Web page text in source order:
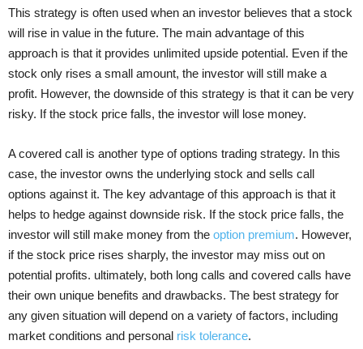
This strategy is often used when an investor believes that a stock
will rise in value in the future. The main advantage of this
approach is that it provides unlimited upside potential. Even if the
stock only rises a small amount, the investor will still make a
profit. However, the downside of this strategy is that it can be very
risky. If the stock price falls, the investor will lose money.
A covered call is another type of options trading strategy. In this
case, the investor owns the underlying stock and sells call
options against it. The key advantage of this approach is that it
helps to hedge against downside risk. If the stock price falls, the
investor will still make money from the option premium. However,
if the stock price rises sharply, the investor may miss out on
potential profits. ultimately, both long calls and covered calls have
their own unique benefits and drawbacks. The best strategy for
any given situation will depend on a variety of factors, including
market conditions and personal risk tolerance.